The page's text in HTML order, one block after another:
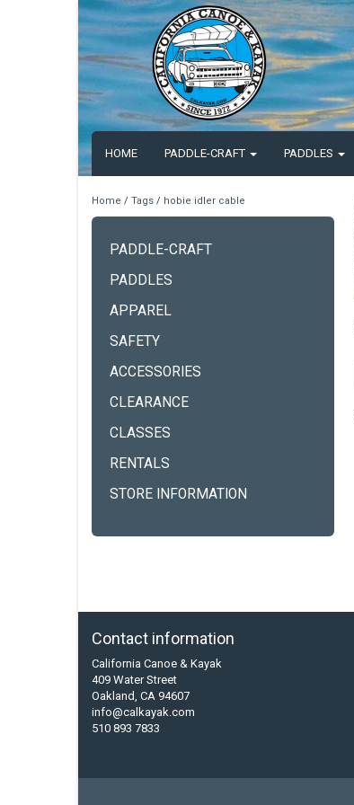
HOME PADDLE-CRAFT PADDLES
Home / Tags / hobie idler cable
PADDLE-CRAFT
PADDLES
APPAREL
SAFETY
ACCESSORIES
CLEARANCE
CLASSES
RENTALS
STORE INFORMATION
Contact information
California Canoe & Kayak
409 Water Street
Oakland, CA 94607
info@calkayak.com
510 893 7833